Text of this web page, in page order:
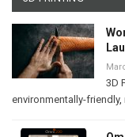
3D
environmentally-friendly,